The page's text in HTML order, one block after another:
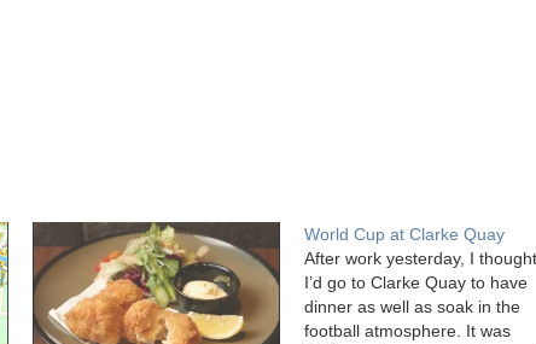
World Cup at Clarke Quay
After work yesterday, I thought
I’d go to Clarke Quay to have
dinner as well as soak in the
football atmosphere. It was